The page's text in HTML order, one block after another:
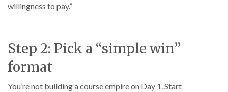
willingness to pay.”
Step 2: Pick a “simple win”
format
You’re not building a course empire on Day 1. Start